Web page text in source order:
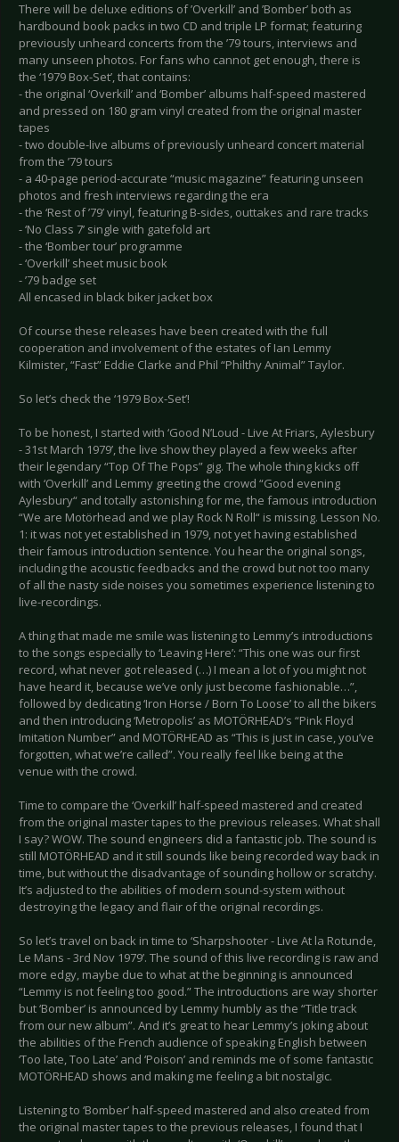
There will be deluxe editions of ’Overkill’ and ’Bomber’ both as
hardbound book packs in two CD and triple LP format; featuring
previously unheard concerts from the ’79 tours, interviews and
many unseen photos. For fans who cannot get enough, there is
the ‘1979 Box-Set’, that contains:
- the original ‘Overkill’ and ‘Bomber’ albums half-speed mastered
and pressed on 180 gram vinyl created from the original master
tapes
- two double-live albums of previously unheard concert material
from the ’79 tours
- a 40-page period-accurate “music magazine” featuring unseen
photos and fresh interviews regarding the era
- the ‘Rest of ’79’ vinyl, featuring B-sides, outtakes and rare tracks
- ‘No Class 7’ single with gatefold art
- the ‘Bomber tour’ programme
- ‘Overkill’ sheet music book
- ’79 badge set
All encased in black biker jacket box
Of course these releases have been created with the full
cooperation and involvement of the estates of Ian Lemmy
Kilmister, “Fast” Eddie Clarke and Phil “Philthy Animal” Taylor.
So let’s check the ‘1979 Box-Set’!
To be honest, I started with ‘Good N’Loud - Live At Friars, Aylesbury
- 31st March 1979’, the live show they played a few weeks after
their legendary “Top Of The Pops” gig. The whole thing kicks off
with ‘Overkill’ and Lemmy greeting the crowd “Good evening
Aylesbury“ and totally astonishing for me, the famous introduction
“We are Motörhead and we play Rock N Roll“ is missing. Lesson No.
1: it was not yet established in 1979, not yet having established
their famous introduction sentence. You hear the original songs,
including the acoustic feedbacks and the crowd but not too many
of all the nasty side noises you sometimes experience listening to
live-recordings.
A thing that made me smile was listening to Lemmy’s introductions
to the songs especially to ‘Leaving Here’: “This one was our first
record, what never got released (…) I mean a lot of you might not
have heard it, because we’ve only just become fashionable…”,
followed by dedicating ‘Iron Horse / Born To Loose’ to all the bikers
and then introducing ‘Metropolis’ as MOTÖRHEAD’s “Pink Floyd
Imitation Number” and MOTÖRHEAD as “This is just in case, you’ve
forgotten, what we’re called”. You really feel like being at the
venue with the crowd.
Time to compare the ‘Overkill’ half-speed mastered and created
from the original master tapes to the previous releases. What shall
I say? WOW. The sound engineers did a fantastic job. The sound is
still MOTÖRHEAD and it still sounds like being recorded way back in
time, but without the disadvantage of sounding hollow or scratchy.
It’s adjusted to the abilities of modern sound-system without
destroying the legacy and flair of the original recordings.
So let’s travel on back in time to ‘Sharpshooter - Live At la Rotunde,
Le Mans - 3rd Nov 1979’. The sound of this live recording is raw and
more edgy, maybe due to what at the beginning is announced
“Lemmy is not feeling too good.” The introductions are way shorter
but ‘Bomber’ is announced by Lemmy humbly as the “Title track
from our new album”. And it’s great to hear Lemmy’s joking about
the abilities of the French audience of speaking English between
‘Too late, Too Late’ and ‘Poison’ and reminds me of some fantastic
MOTÖRHEAD shows and making me feeling a bit nostalgic.
Listening to ‘Bomber’ half-speed mastered and also created from
the original master tapes to the previous releases, I found that I